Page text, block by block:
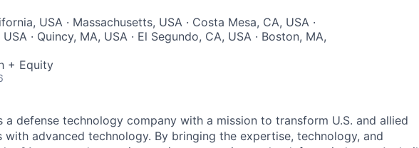
USA · Massachusetts, USA · Costa Mesa, CA, USA ·
· Quincy, MA, USA · El Segundo, CA, USA · Boston, MA,
+ Equity
a defense technology company with a mission to transform U.S. and allied
with advanced technology. By bringing the expertise, technology, and